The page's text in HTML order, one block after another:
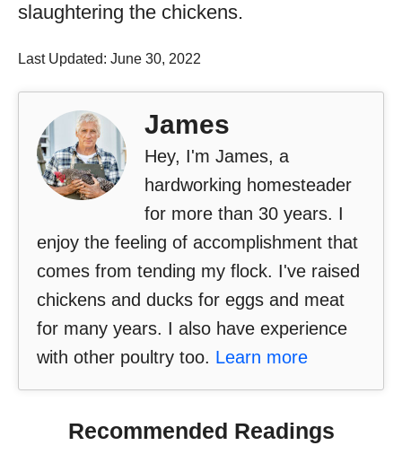
slaughtering the chickens.
Last Updated: June 30, 2022
James
Hey, I'm James, a
hardworking homesteader
for more than 30 years. I
enjoy the feeling of accomplishment that
comes from tending my flock. I've raised
chickens and ducks for eggs and meat
for many years. I also have experience
with other poultry too. Learn more
Recommended Readings